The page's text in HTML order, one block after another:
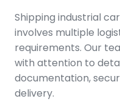
Shipping industrial
involves multiple
requirements. Our
with attention to
documentation,
delivery.